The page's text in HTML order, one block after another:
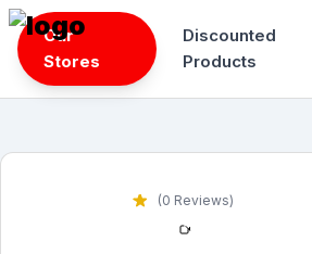
Skip
content
Our
Stores
Discounted
Products
(0 Reviews)